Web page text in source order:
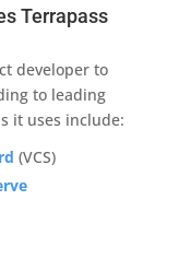
Terrapass
developer to
to leading
it uses include:
(VCS)